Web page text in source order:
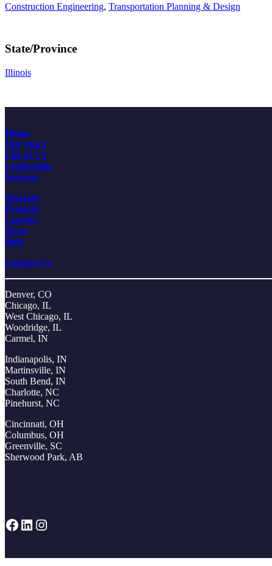
Construction Engineering, Transportation Planning & Design
State/Province
Illinois
Home
Our Story
Life at V3
Leadership
Services
Markets
Projects
Careers
News
Bids
Contact Us
Denver, CO
Chicago, IL
West Chicago, IL
Woodridge, IL
Carmel, IN
Indianapolis, IN
Martinsville, IN
South Bend, IN
Charlotte, NC
Pinehurst, NC
Cincinnati, OH
Columbus, OH
Greenville, SC
Sherwood Park, AB
Facebook
LinkedIn
Instagram